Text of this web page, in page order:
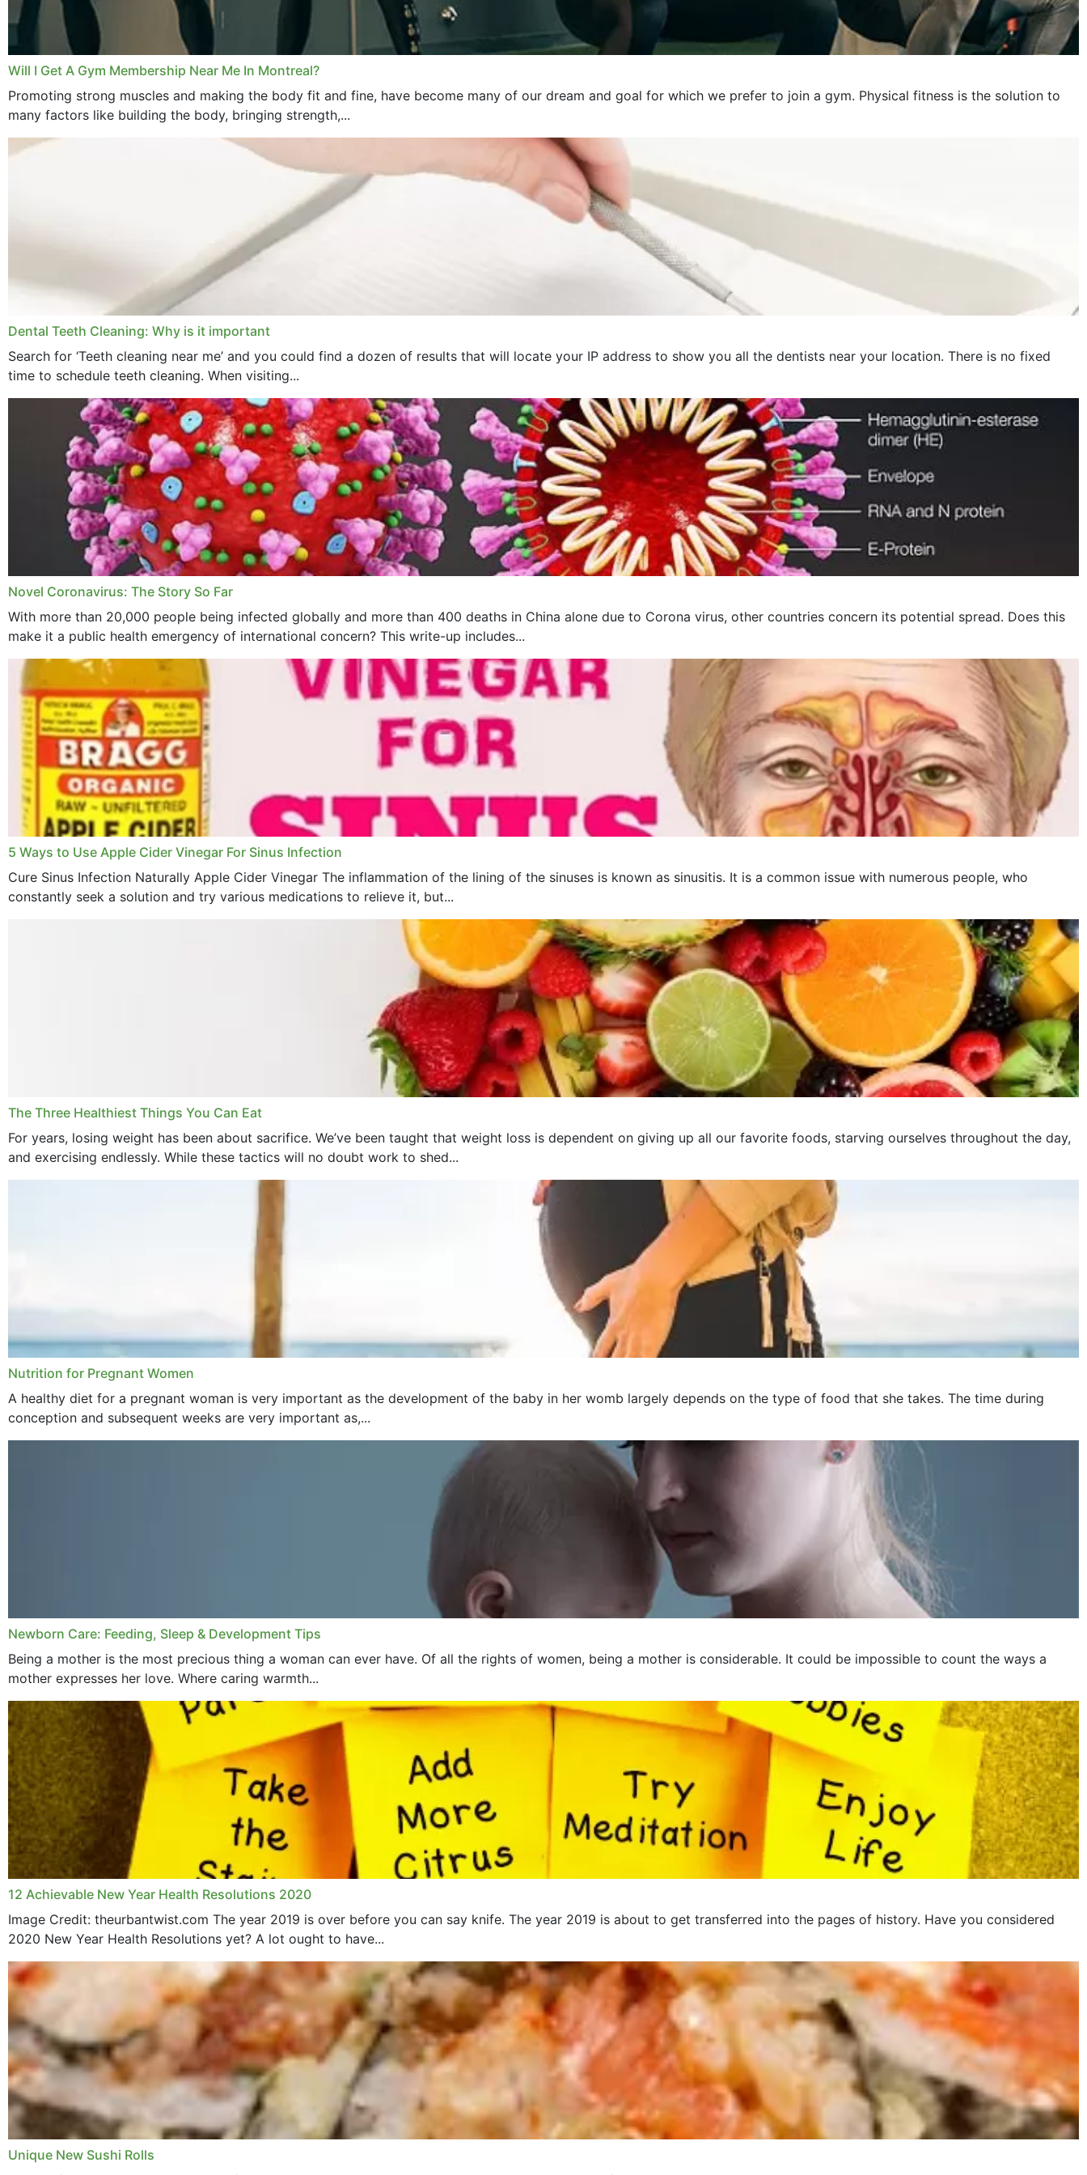
Will I Get A Gym Membership Near Me In Montreal?
Promoting strong muscles and making the body fit and fine, have become many of our dream and goal for which we prefer to join a gym. Physical fitness is the solution to
many factors like building the body, bringing strength,...
Dental Teeth Cleaning: Why is it important
Search for ‘Teeth cleaning near me’ and you could find a dozen of results that will locate your IP address to show you all the dentists near your location. There is no fixed
time to schedule teeth cleaning. When visiting...
Novel Coronavirus: The Story So Far
With more than 20,000 people being infected globally and more than 400 deaths in China alone due to Corona virus, other countries concern its potential spread. Does this
make it a public health emergency of international concern? This write-up includes...
5 Ways to Use Apple Cider Vinegar For Sinus Infection
Cure Sinus Infection Naturally Apple Cider Vinegar The inflammation of the lining of the sinuses is known as sinusitis. It is a common issue with numerous people, who
constantly seek a solution and try various medications to relieve it, but...
The Three Healthiest Things You Can Eat
For years, losing weight has been about sacrifice. We’ve been taught that weight loss is dependent on giving up all our favorite foods, starving ourselves throughout the day,
and exercising endlessly. While these tactics will no doubt work to shed...
Nutrition for Pregnant Women
A healthy diet for a pregnant woman is very important as the development of the baby in her womb largely depends on the type of food that she takes. The time during
conception and subsequent weeks are very important as,...
Newborn Care: Feeding, Sleep & Development Tips
Being a mother is the most precious thing a woman can ever have. Of all the rights of women, being a mother is considerable. It could be impossible to count the ways a
mother expresses her love. Where caring warmth...
12 Achievable New Year Health Resolutions 2020
Image Credit: theurbantwist.com The year 2019 is over before you can say knife. The year 2019 is about to get transferred into the pages of history. Have you considered
2020 New Year Health Resolutions yet? A lot ought to have...
Unique New Sushi Rolls